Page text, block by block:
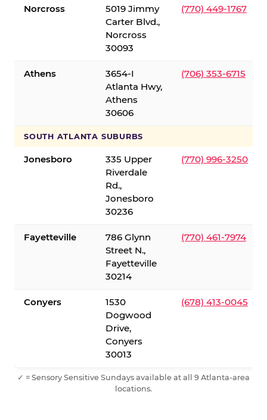
Norcross
5019 Jimmy
Carter Blvd.,
Norcross
30093
(770) 449-1767
Athens
3654-I
Atlanta Hwy,
Athens
30606
(706) 353-6715
SOUTH ATLANTA SUBURBS
Jonesboro
335 Upper
Riverdale
Rd.,
Jonesboro
30236
(770) 996-3250
Fayetteville
786 Glynn
Street N.,
Fayetteville
30214
(770) 461-7974
Conyers
1530
Dogwood
Drive,
Conyers
30013
(678) 413-0045
✓ = Sensory Sensitive Sundays available at all 9 Atlanta-area
locations.